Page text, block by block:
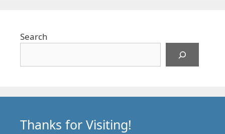
Search
Thanks for Visiting!